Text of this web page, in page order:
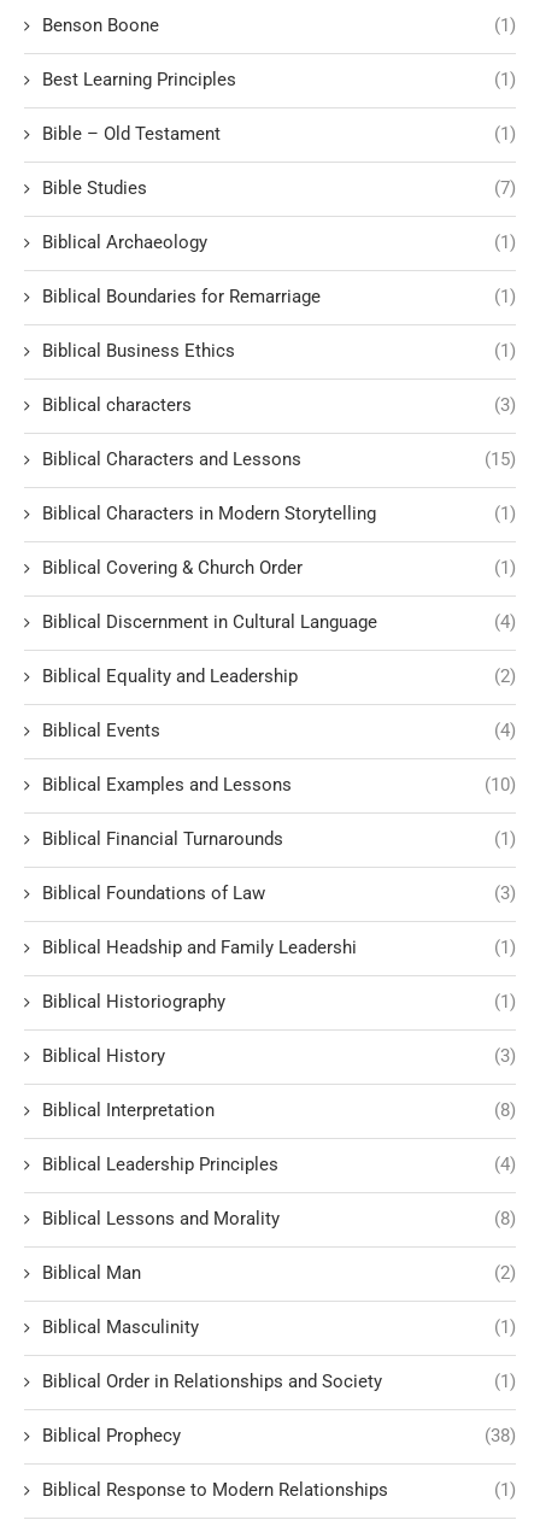
Benson Boone (1)
Best Learning Principles (1)
Bible – Old Testament (1)
Bible Studies (7)
Biblical Archaeology (1)
Biblical Boundaries for Remarriage (1)
Biblical Business Ethics (1)
Biblical characters (3)
Biblical Characters and Lessons (15)
Biblical Characters in Modern Storytelling (1)
Biblical Covering & Church Order (1)
Biblical Discernment in Cultural Language (4)
Biblical Equality and Leadership (2)
Biblical Events (4)
Biblical Examples and Lessons (10)
Biblical Financial Turnarounds (1)
Biblical Foundations of Law (3)
Biblical Headship and Family Leadershi (1)
Biblical Historiography (1)
Biblical History (3)
Biblical Interpretation (8)
Biblical Leadership Principles (4)
Biblical Lessons and Morality (8)
Biblical Man (2)
Biblical Masculinity (1)
Biblical Order in Relationships and Society (1)
Biblical Prophecy (38)
Biblical Response to Modern Relationships (1)